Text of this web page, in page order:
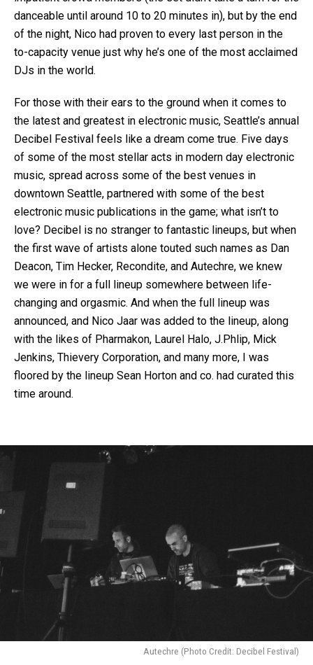
danceable until around 10 to 20 minutes in), but by the end
of the night, Nico had proven to every last person in the
to-capacity venue just why he’s one of the most acclaimed
DJs in the world.
For those with their ears to the ground when it comes to
the latest and greatest in electronic music, Seattle’s annual
Decibel Festival feels like a dream come true. Five days
of some of the most stellar acts in modern day electronic
music, spread across some of the best venues in
downtown Seattle, partnered with some of the best
electronic music publications in the game; what isn’t to
love? Decibel is no stranger to fantastic lineups, but when
the first wave of artists alone touted such names as Dan
Deacon, Tim Hecker, Recondite, and Autechre, we knew
we were in for a full lineup somewhere between life-
changing and orgasmic. And when the full lineup was
announced, and Nico Jaar was added to the lineup, along
with the likes of Pharmakon, Laurel Halo, J.Phlip, Mick
Jenkins, Thievery Corporation, and many more, I was
floored by the lineup Sean Horton and co. had curated this
time around.
Autechre (Photo Credit: Decibel Festival)